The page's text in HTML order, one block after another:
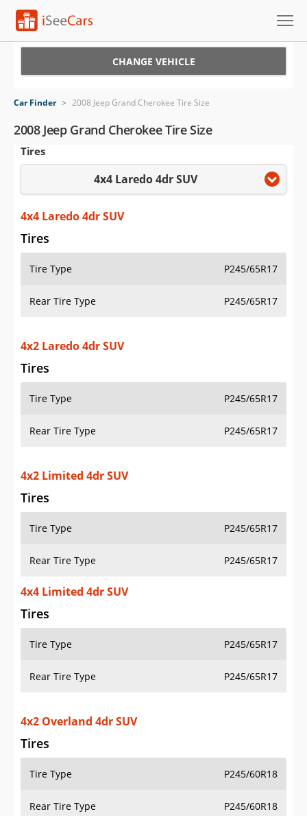
VIN Check
Saved Cars
Saved Searches
Saved iVIN Reports
Log In
Sign Up
CHANGE VEHICLE
Car Finder > 2008 Jeep Grand Cherokee Tire Size
2008 Jeep Grand Cherokee Tire Size
Tires
4x4 Laredo 4dr SUV
4x4 Laredo 4dr SUV
Tires
Tire Type P245/65R17
Rear Tire Type P245/65R17
4x2 Laredo 4dr SUV
Tires
Tire Type P245/65R17
Rear Tire Type P245/65R17
4x2 Limited 4dr SUV
Tires
Tire Type P245/65R17
Rear Tire Type P245/65R17
4x4 Limited 4dr SUV
Tires
Tire Type P245/65R17
Rear Tire Type P245/65R17
4x2 Overland 4dr SUV
Tires
Tire Type P245/60R18
Rear Tire Type P245/60R18